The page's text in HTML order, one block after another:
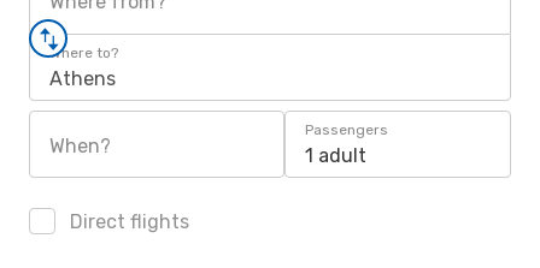
Where to?
Athens
When?
Passengers
1 adult
Direct flights